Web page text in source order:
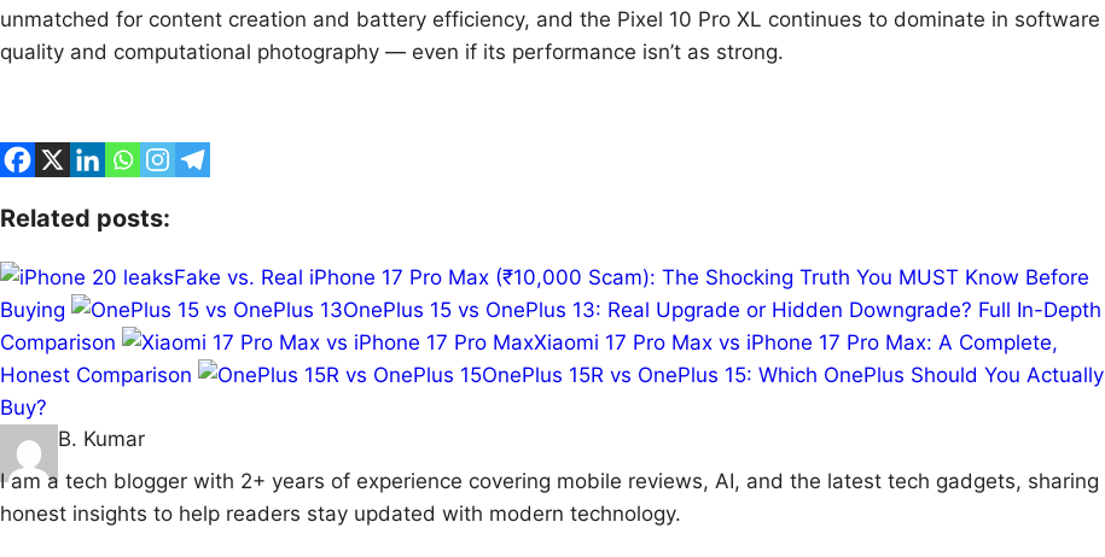
unmatched for content creation and battery efficiency, and the Pixel 10 Pro XL continues to dominate in software
quality and computational photography — even if its performance isn’t as strong.
Related posts:
Fake vs. Real iPhone 17 Pro Max (₹10,000 Scam): The Shocking Truth You MUST Know Before
Buying
OnePlus 15 vs OnePlus 13: Real Upgrade or Hidden Downgrade? Full In-Depth
Comparison
Xiaomi 17 Pro Max vs iPhone 17 Pro Max: A Complete,
Honest Comparison
OnePlus 15R vs OnePlus 15: Which OnePlus Should You Actually
Buy?
B. Kumar
I am a tech blogger with 2+ years of experience covering mobile reviews, AI, and the latest tech gadgets, sharing
honest insights to help readers stay updated with modern technology.